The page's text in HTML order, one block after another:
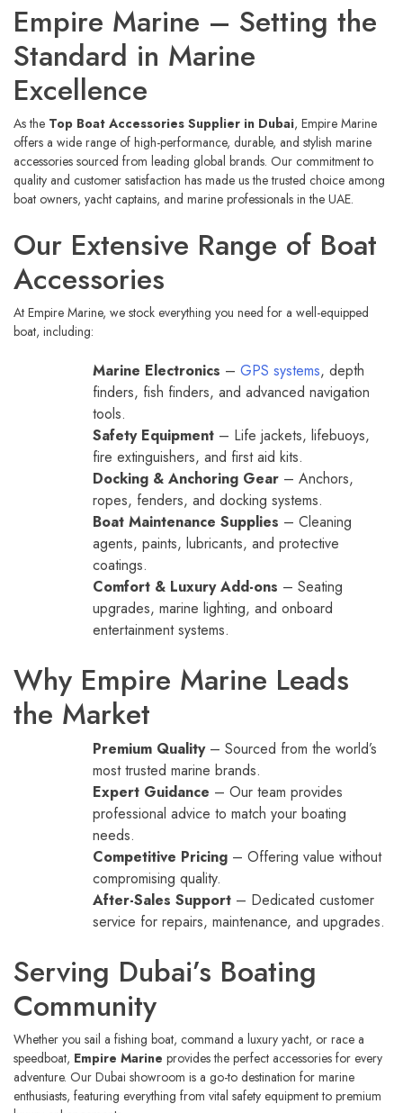
Empire Marine – Setting the
Standard in Marine
Excellence
As the Top Boat Accessories Supplier in Dubai, Empire Marine
offers a wide range of high-performance, durable, and stylish marine
accessories sourced from leading global brands. Our commitment to
quality and customer satisfaction has made us the trusted choice among
boat owners, yacht captains, and marine professionals in the UAE.
Our Extensive Range of Boat
Accessories
At Empire Marine, we stock everything you need for a well-equipped
boat, including:
Marine Electronics – GPS systems, depth
finders, fish finders, and advanced navigation
tools.
Safety Equipment – Life jackets, lifebuoys,
fire extinguishers, and first aid kits.
Docking & Anchoring Gear – Anchors,
ropes, fenders, and docking systems.
Boat Maintenance Supplies – Cleaning
agents, paints, lubricants, and protective
coatings.
Comfort & Luxury Add-ons – Seating
upgrades, marine lighting, and onboard
entertainment systems.
Why Empire Marine Leads
the Market
Premium Quality– Sourced from the world’s
most trusted marine brands.
Expert Guidance – Our team provides
professional advice to match your boating
needs.
Competitive Pricing – Offering value without
compromising quality.
After-Sales Support – Dedicated customer
service for repairs, maintenance, and upgrades.
Serving Dubai’s Boating
Community
Whether you sail a fishing boat, command a luxury yacht, or race a
speedboat, Empire Marine provides the perfect accessories for every
adventure. Our Dubai showroom is a go-to destination for marine
enthusiasts, featuring everything from vital safety equipment to premium